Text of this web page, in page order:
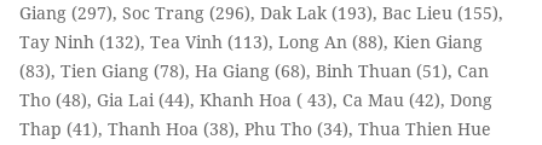
Giang (297), Soc Trang (296), Dak Lak (193), Bac Lieu (155),
Tay Ninh (132), Tea Vinh (113), Long An (88), Kien Giang
(83), Tien Giang (78), Ha Giang (68), Binh Thuan (51), Can
Tho (48), Gia Lai (44), Khanh Hoa ( 43), Ca Mau (42), Dong
Thap (41), Thanh Hoa (38), Phu Tho (34), Thua Thien Hue